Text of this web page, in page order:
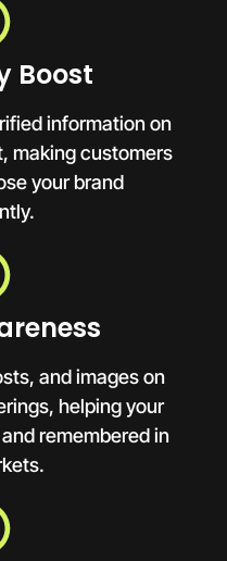
Boost
information on
making customers
your brand
and images on
helping your
remembered in